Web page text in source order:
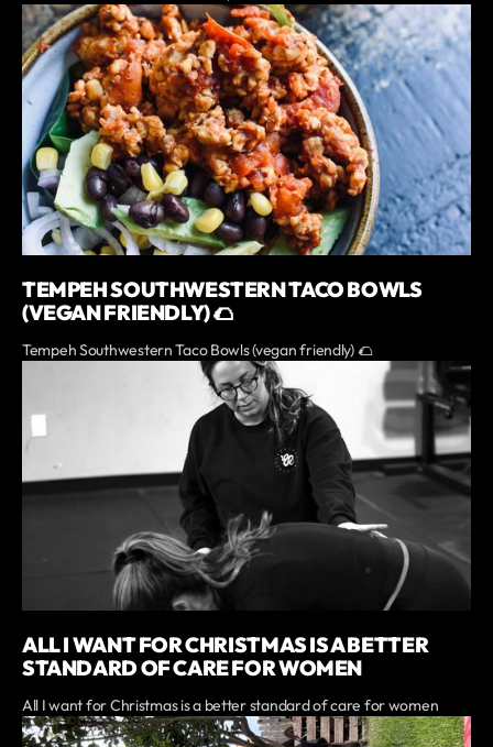
TEMPEH SOUTHWESTERN TACO BOWLS
(VEGAN FRIENDLY) 🌮
Tempeh Southwestern Taco Bowls (vegan friendly) 🌮
ALL I WANT FOR CHRISTMAS IS A BETTER
STANDARD OF CARE FOR WOMEN
All I want for Christmas is a better standard of care for women